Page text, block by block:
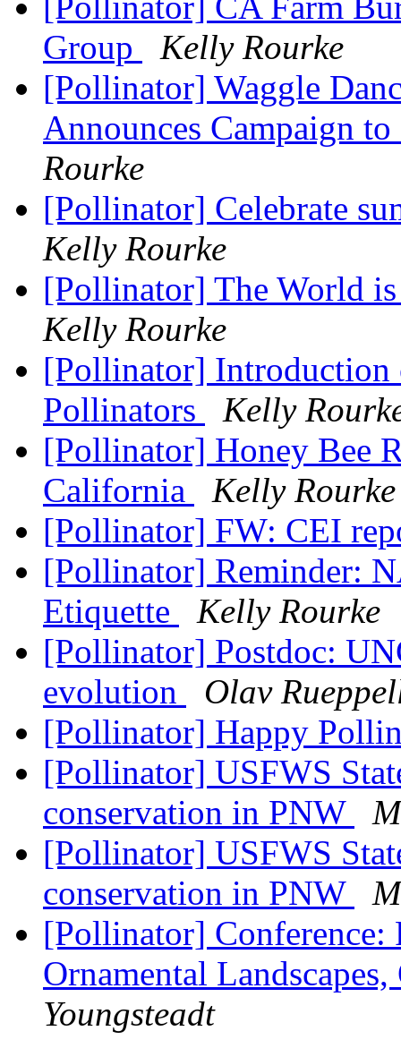
Group
Kelly Rourke
[Pollinator] Waggle
Announces Campaign
Rourke
[Pollinator] Celebrate
Kelly Rourke
[Pollinator] The World
Kelly Rourke
[Pollinator] Introduction
Pollinators
Kelly
[Pollinator] Honey Bee
California
Kelly Rourke
[Pollinator] FW: CEI
[Pollinator] Reminder:
Etiquette
Kelly Rourke
[Pollinator] Postdoc:
evolution
Olav
[Pollinator] Happy
[Pollinator] USFWS
conservation in PNW
[Pollinator] USFWS
conservation in PNW
[Pollinator]
Ornamental
Youngsteadt